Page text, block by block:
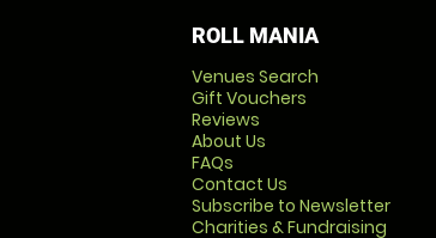
ROLL MANIA
Venues Search
Gift Vouchers
Reviews
About Us
FAQs
Contact Us
Subscribe to Newsletter
Charities & Fundraising